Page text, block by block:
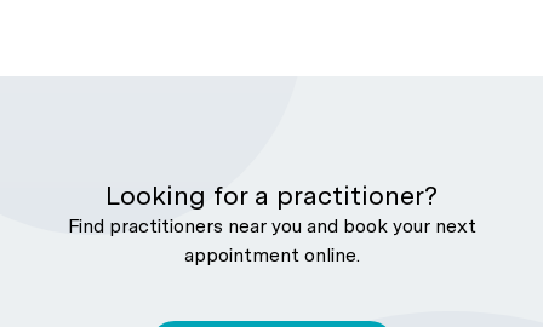
Looking for a practitioner?
Find practitioners near you and book your next
appointment online.